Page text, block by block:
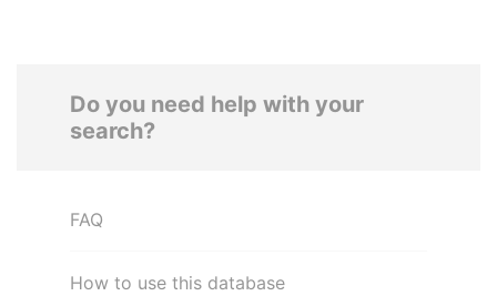
Do you need help with your
search?
FAQ
How to use this database